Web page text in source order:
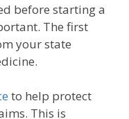
before starting a
The first
your state
to help protect
This is